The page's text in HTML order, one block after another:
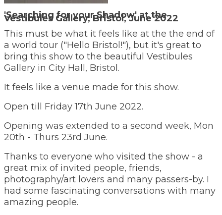
'Searching for your Shadow' at the
Vestibules Gallery, Bristol, June 2022
This must be what it feels like at the the end of
a world tour ("Hello Bristol!"), but it's great to
bring this show to the beautiful Vestibules
Gallery in City Hall, Bristol.
It feels like a venue made for this show.
​Open till Friday 17th June 2022.
Opening was extended to a second week, Mon
20th - Thurs 23rd June.
Thanks to everyone who visited the show - a
great mix of invited people, friends,
photography/art lovers and many passers-by. I
had some fascinating conversations with many
amazing people.